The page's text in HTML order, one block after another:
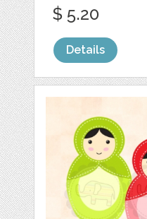
$ 5.20
Details